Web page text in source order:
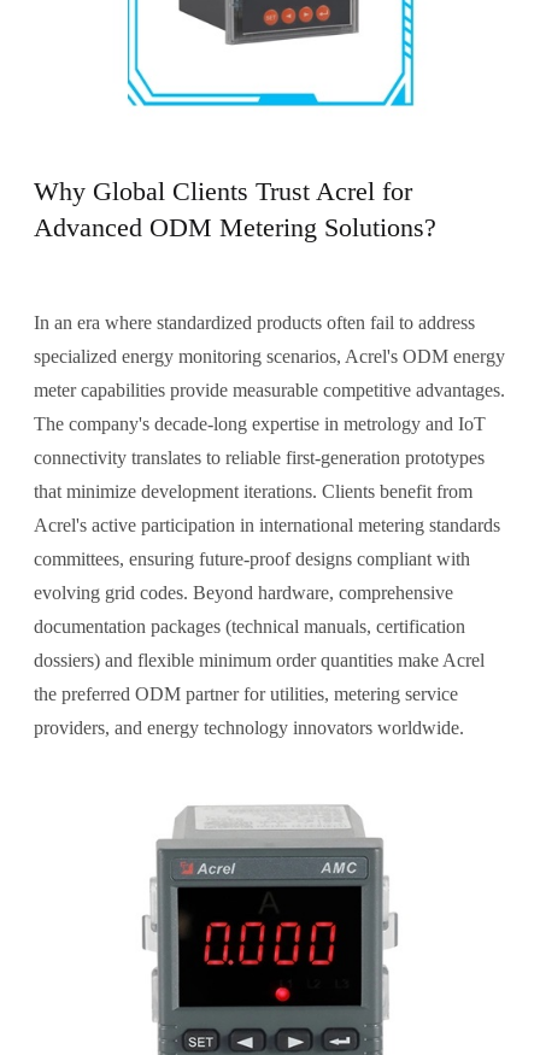
Why Global Clients Trust Acrel for
Advanced ODM Metering Solutions?
In an era where standardized products often fail to address
specialized energy monitoring scenarios, Acrel's ODM energy
meter capabilities provide measurable competitive advantages.
The company's decade-long expertise in metrology and IoT
connectivity translates to reliable first-generation prototypes
that minimize development iterations. Clients benefit from
Acrel's active participation in international metering standards
committees, ensuring future-proof designs compliant with
evolving grid codes. Beyond hardware, comprehensive
documentation packages (technical manuals, certification
dossiers) and flexible minimum order quantities make Acrel
the preferred ODM partner for utilities, metering service
providers, and energy technology innovators worldwide.